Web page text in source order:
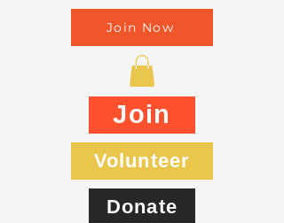
Join Now
Join
Volunteer
Donate